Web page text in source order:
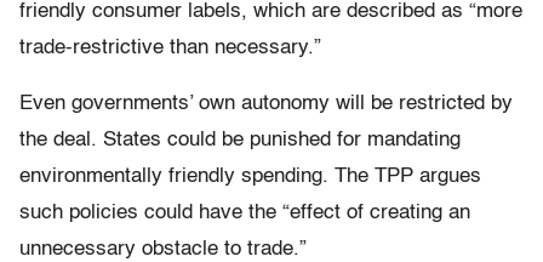
friendly consumer labels, which are described as “more
trade-restrictive than necessary.”
Even governments’ own autonomy will be restricted by
the deal. States could be punished for mandating
environmentally friendly spending. The TPP argues
such policies could have the “effect of creating an
unnecessary obstacle to trade.”